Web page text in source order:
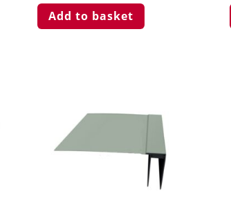
Add to basket